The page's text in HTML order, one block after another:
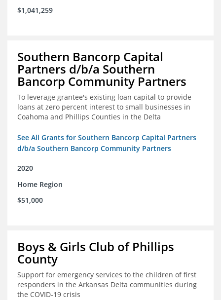
$1,041,259
Southern Bancorp Capital
Partners d/b/a Southern
Bancorp Community Partners
To leverage grantee's existing loan capital to provide
loans at zero percent interest to small businesses in
Coahoma and Phillips Counties in the Delta
See All Grants for Southern Bancorp Capital Partners
d/b/a Southern Bancorp Community Partners
2020
Home Region
$51,000
Boys & Girls Club of Phillips
County
Support for emergency services to the children of first
responders in the Arkansas Delta communities during
the COVID-19 crisis